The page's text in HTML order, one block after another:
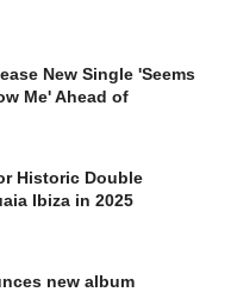
New Single 'Seems
Me' Ahead of
Historic Double
Ibiza in 2025
new album